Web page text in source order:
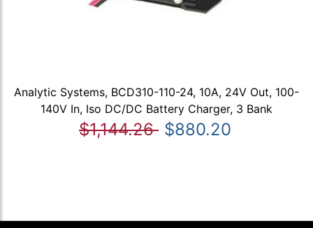
Analytic Systems, BCD310-110-24, 10A, 24V Out, 100-
140V In, Iso DC/DC Battery Charger, 3 Bank
$1,144.26 $880.20